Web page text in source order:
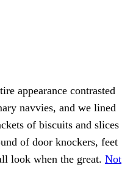
appearance contrasted
navvies, and we lined
of biscuits and slices
of door knockers, feet
look when the great. Not